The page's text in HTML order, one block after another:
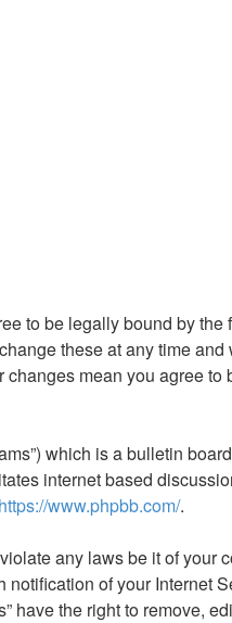
to be legally bound by
these at any time and
mean you agree
which is a bulletin
internet based
https://www.phpbb.com/.
any laws be it of your
of your Internet
have the right to remove,